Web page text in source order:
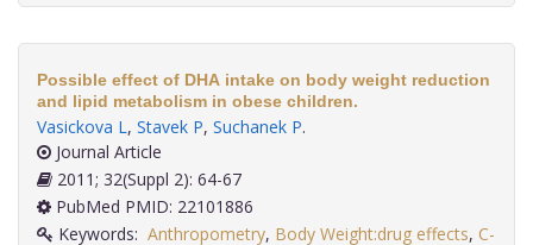
Possible effect of DHA intake on body weight reduction
and lipid metabolism in obese children.
Vasickova L, Stavek P, Suchanek P.
Journal Article
2011; 32(Suppl 2): 64-67
PubMed PMID: 22101886
Keywords: Anthropometry, Body Weight:drug effects, C-